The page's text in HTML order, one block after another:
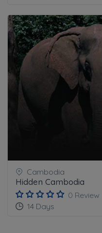
Cambodia
Hidden Cambodia
0 Review
14 Days